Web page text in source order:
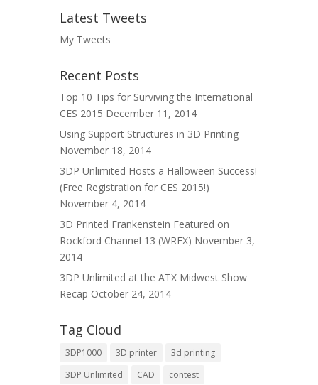
Latest Tweets
My Tweets
Recent Posts
Top 10 Tips for Surviving the International
CES 2015 December 11, 2014
Using Support Structures in 3D Printing
November 18, 2014
3DP Unlimited Hosts a Halloween Success!
(Free Registration for CES 2015!)
November 4, 2014
3D Printed Frankenstein Featured on
Rockford Channel 13 (WREX) November 3,
2014
3DP Unlimited at the ATX Midwest Show
Recap October 24, 2014
Tag Cloud
3DP1000 3D printer
3d printing
3DP Unlimited
CAD
contest